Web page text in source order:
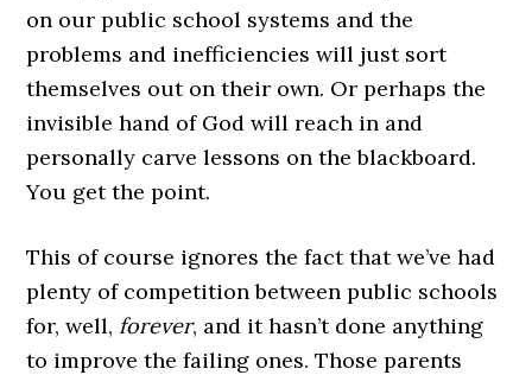
on our public school systems and the
problems and inefficiencies will just sort
themselves out on their own. Or perhaps the
invisible hand of God will reach in and
personally carve lessons on the blackboard.
You get the point.
This of course ignores the fact that we’ve had
plenty of competition between public schools
for, well, forever, and it hasn’t done anything
to improve the failing ones. Those parents